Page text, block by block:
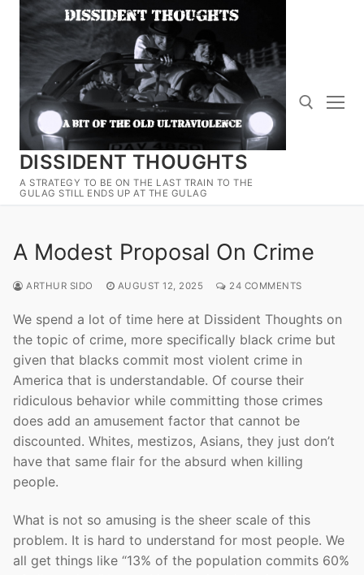
Skip
content
DISSIDENT THOUGHTS
A STRATEGY TO BE ON THE LAST TRAIN TO THE
GULAG STILL ENDS UP AT THE GULAG
Search for:
A Modest Proposal On Crime
ARTHUR SIDO AUGUST 12, 2025 24 COMMENTS
We spend a lot of time here at Dissident Thoughts on
the topic of crime, more specifically black crime but
given that blacks commit most violent crime in
America that is understandable. Of course their
ridiculous behavior while committing those crimes
does add an amusement factor that cannot be
discounted. Whites, mestizos, Asians, they just don’t
have that same flair for the absurd when killing
people.
What is not so amusing is the sheer scale of this
problem. It is hard to understand for most people. We
all get things like “13% of the population commits 60%